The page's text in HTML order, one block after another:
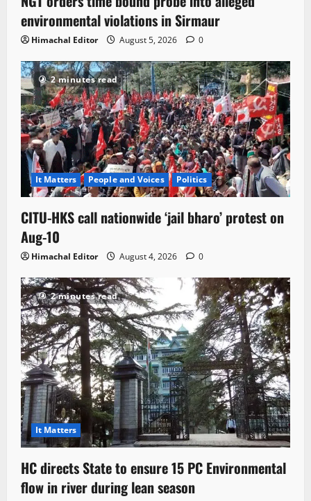
environmental violations in Sirmaur
Himachal Editor August 5, 2026 0
2 minutes read
It Matters People and Voices Politics
CITU-HKS call nationwide ‘jail bharo’ protest on
Aug-10
Himachal Editor August 4, 2026 0
2 minutes read
It Matters
HC directs State to ensure 15 PC Environmental
flow in river during lean season